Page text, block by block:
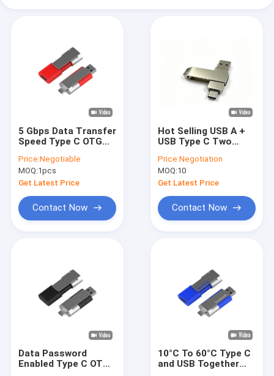
5 Gbps Data Transfer
Speed Type C OTG
Flash Drives Small
Size 58x21.4x11.5mm
Convenient Storage
Tool
Price:Negotiable
MOQ:1pcs
Get Latest Price
Contact Now
Hot Selling USB A +
USB Type C Two
Phone And Car And
Peaker
Price:Negotiation
MOQ:10
Get Latest Price
Contact Now
Data Password
Enabled Type C OTG
10°C To 60°C Type C
and USB Together